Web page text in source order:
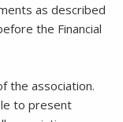
as described
the Financial
the association.
to present